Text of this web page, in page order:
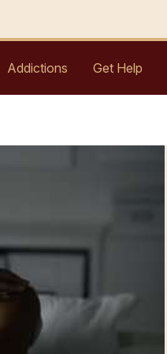
Addictions Get Help